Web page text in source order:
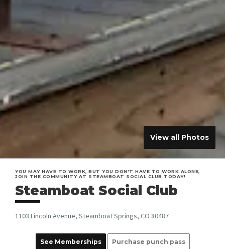
View all Photos
YOU MAY HAVE TO WORK, BUT YOU DON'T HAVE TO WORK ALONE,
JOIN THE COMMUNITY AT STEAMBOAT SOCIAL CLUB TODAY!
Steamboat Social Club
1103 Lincoln Avenue, Steamboat Springs, CO 80487
See Memberships Purchase punch pass